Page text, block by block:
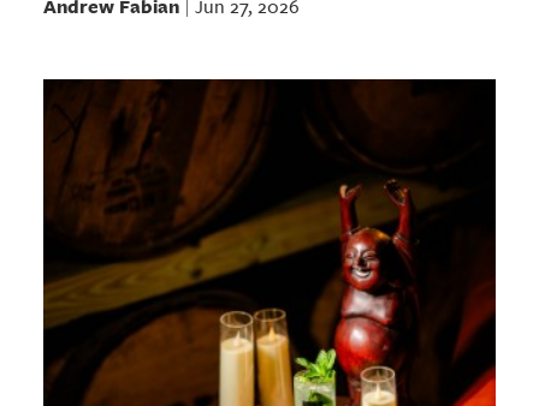
Andrew Fabian| Jun 27, 2026